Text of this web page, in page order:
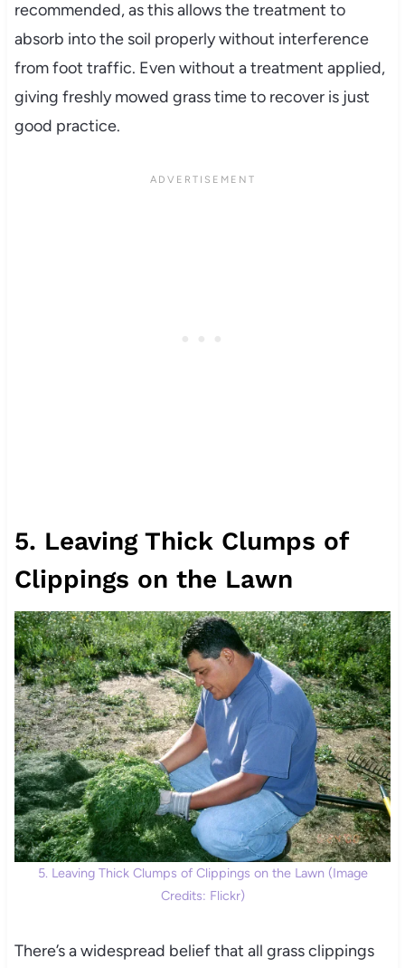
recommended, as this allows the treatment to
absorb into the soil properly without interference
from foot traffic. Even without a treatment applied,
giving freshly mowed grass time to recover is just
good practice.
5. Leaving Thick Clumps of
Clippings on the Lawn
5. Leaving Thick Clumps of Clippings on the Lawn (Image
Credits: Flickr)
There’s a widespread belief that all grass clippings